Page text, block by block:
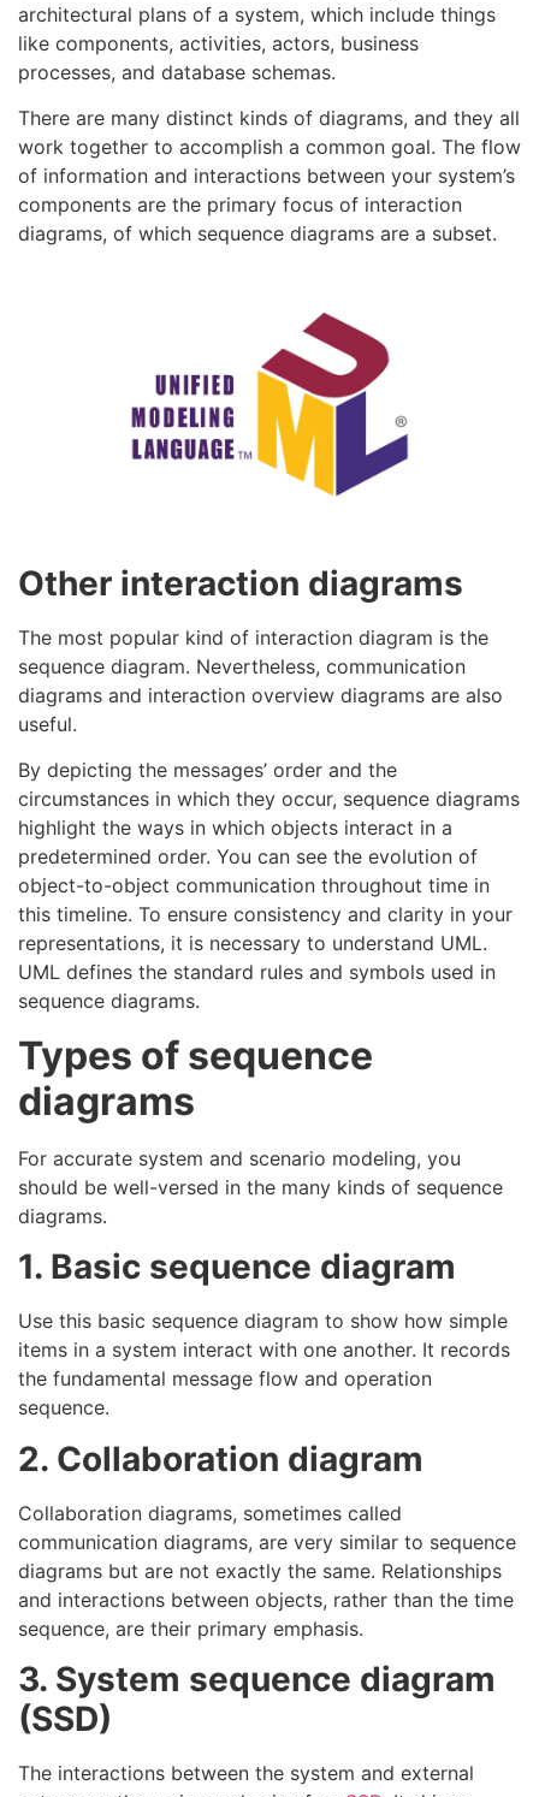
architectural plans of a system, which include things
like components, activities, actors, business
processes, and database schemas.
There are many distinct kinds of diagrams, and they all
work together to accomplish a common goal. The flow
of information and interactions between your system’s
components are the primary focus of interaction
diagrams, of which sequence diagrams are a subset.
Other interaction diagrams
The most popular kind of interaction diagram is the
sequence diagram. Nevertheless, communication
diagrams and interaction overview diagrams are also
useful.
By depicting the messages’ order and the
circumstances in which they occur, sequence diagrams
highlight the ways in which objects interact in a
predetermined order. You can see the evolution of
object-to-object communication throughout time in
this timeline. To ensure consistency and clarity in your
representations, it is necessary to understand UML.
UML defines the standard rules and symbols used in
sequence diagrams.
Types of sequence
diagrams
For accurate system and scenario modeling, you
should be well-versed in the many kinds of sequence
diagrams.
1. Basic sequence diagram
Use this basic sequence diagram to show how simple
items in a system interact with one another. It records
the fundamental message flow and operation
sequence.
2. Collaboration diagram
Collaboration diagrams, sometimes called
communication diagrams, are very similar to sequence
diagrams but are not exactly the same. Relationships
and interactions between objects, rather than the time
sequence, are their primary emphasis.
3. System sequence diagram
(SSD)
The interactions between the system and external